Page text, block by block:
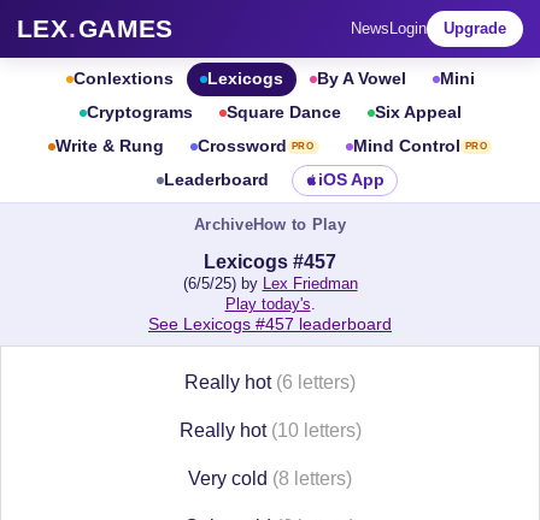
LEX.GAMES News Login Upgrade
Conlextions Lexicogs By A Vowel
Mini
Cryptograms
Square Dance
Six Appeal
Write & Rung
Crossword PRO Mind Control PRO
Leaderboard iOS App
ArchiveHow to Play
Lexicogs #457
(6/5/25) by Lex Friedman
Play today's.
See Lexicogs #457 leaderboard
Really hot (6 letters)
Really hot (10 letters)
Very cold (8 letters)